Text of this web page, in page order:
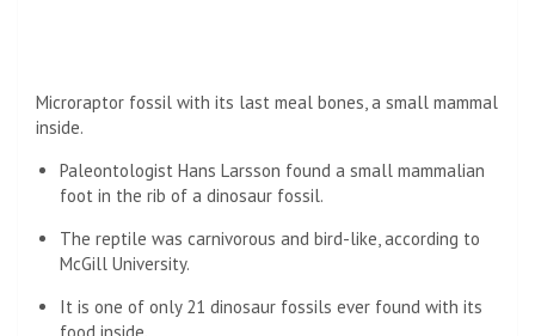
Microraptor fossil with its last meal bones, a small mammal
inside.
Paleontologist Hans Larsson found a small mammalian
foot in the rib of a dinosaur fossil.
The reptile was carnivorous and bird-like, according to
McGill University.
It is one of only 21 dinosaur fossils ever found with its